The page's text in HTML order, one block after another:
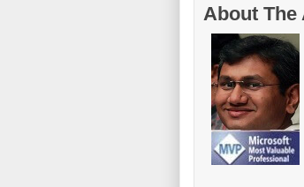
About The